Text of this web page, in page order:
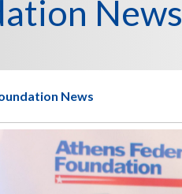
News
News